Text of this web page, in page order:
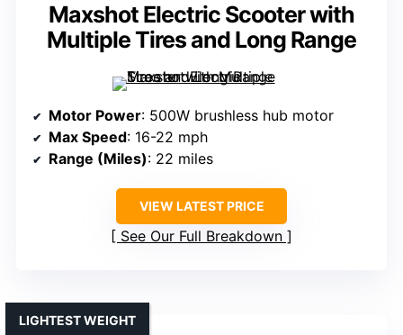
Maxshot Electric Scooter with
Multiple Tires and Long Range
Motor Power: 500W brushless hub motor
Max Speed: 16-22 mph
Range (Miles): 22 miles
VIEW LATEST PRICE
See Our Full Breakdown
LIGHTEST WEIGHT